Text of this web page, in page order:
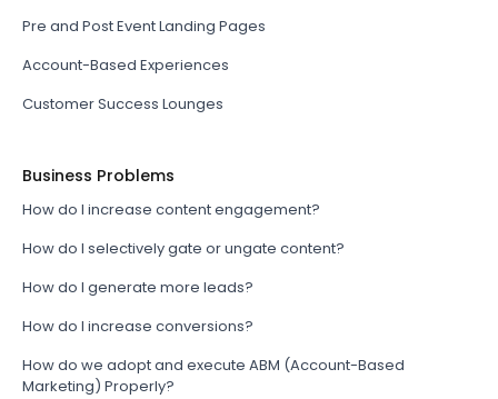
Pre and Post Event Landing Pages
Account-Based Experiences
Customer Success Lounges
Business Problems
How do I increase content engagement?
How do I selectively gate or ungate content?
How do I generate more leads?
How do I increase conversions?
How do we adopt and execute ABM (Account-Based
Marketing) Properly?